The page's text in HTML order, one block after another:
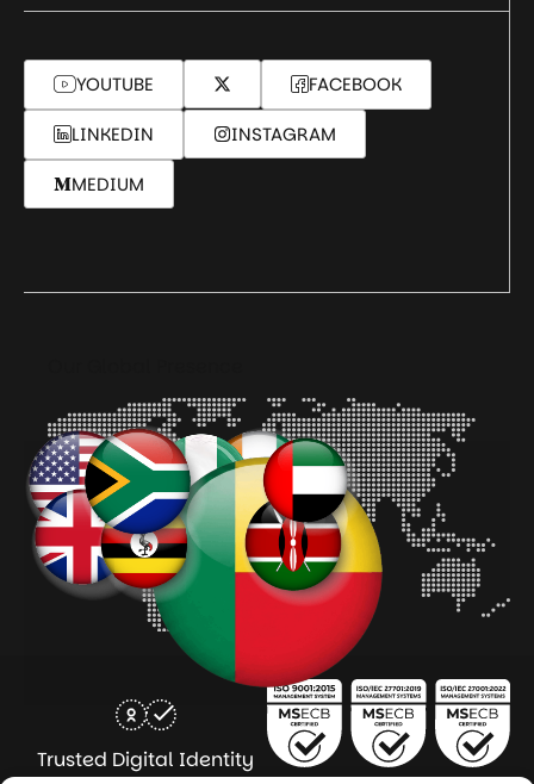
YOUTUBE
FACEBOOK
LINKEDIN
INSTAGRAM
MEDIUM
Trusted Digital Identity